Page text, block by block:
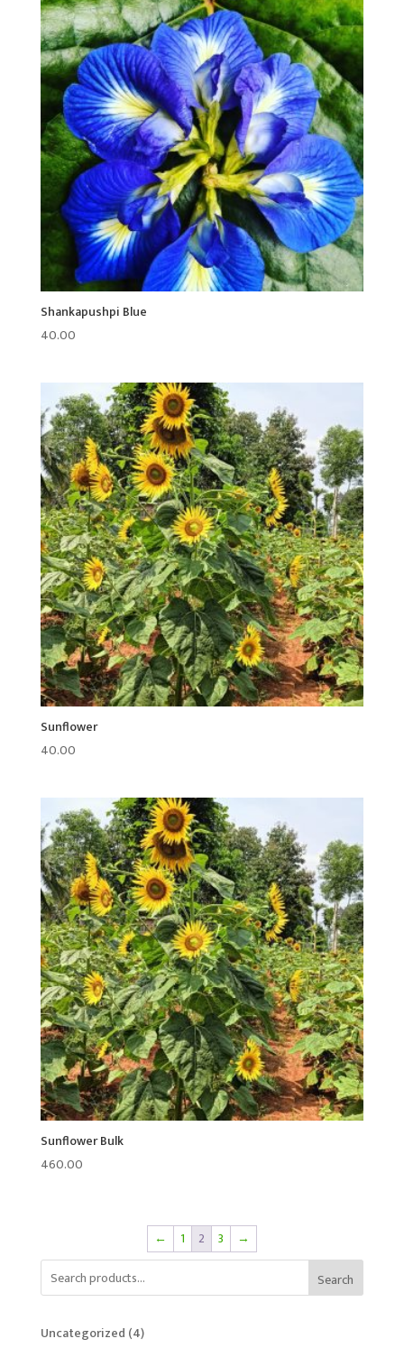
Shankapushpi Blue
40.00
Sunflower
40.00
Sunflower Bulk
460.00
← 1 2 3
→
Search
Uncategorized 44